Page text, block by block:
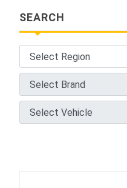
SEARCH